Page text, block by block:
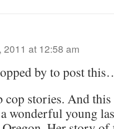
2011 at 12:58 am
by to post
stories. And this
wonderful young